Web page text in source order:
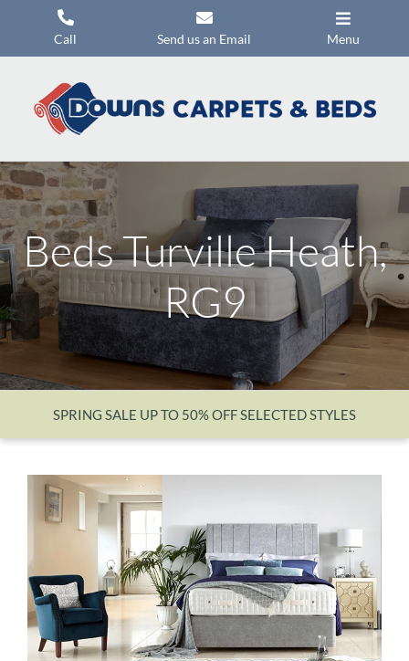
Call Send us an Email Menu
Flooring
Mattresses
Headboards
Commercial Flooring
Promotions
About Us
Contact Us
Beds Turville Heath,
RG9
SPRING SALE UP TO 50% OFF SELECTED STYLES